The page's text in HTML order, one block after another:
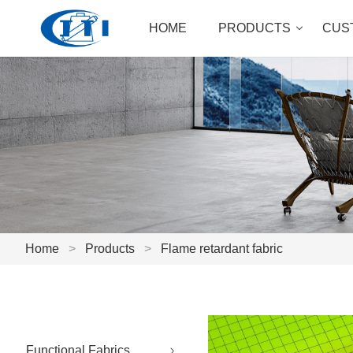
HOME PRODUCTS
Home > Products > Flame retardant fabric
Functional Fabrics